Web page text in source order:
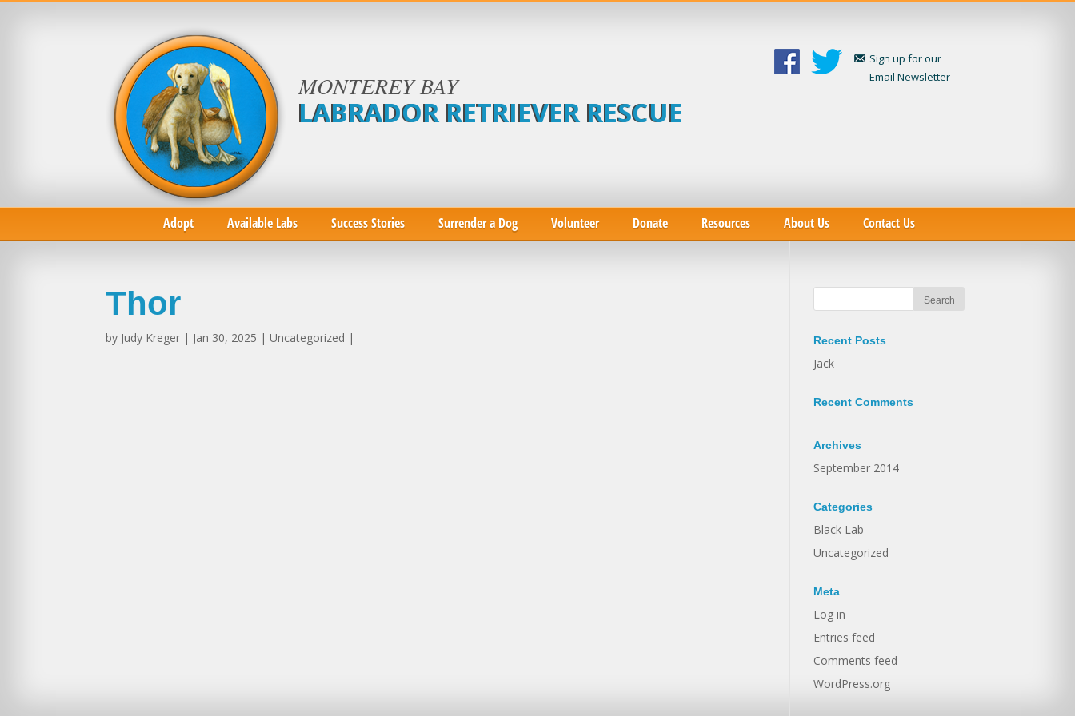
Sign up for our
Email Newsletter
MONTEREY BAY
LABRADOR RETRIEVER RESCUE
Adopt Available Labs Success Stories Surrender a Dog Volunteer Donate Resources About Us Contact Us
Thor
by Judy Kreger | Jan 30, 2025 | Uncategorized | Recent Posts
Jack
Recent Comments
Archives
September 2014
Categories
Black Lab
Uncategorized
Meta
Log in
Entries feed
Comments feed
WordPress.org